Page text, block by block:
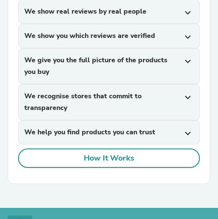
We show real reviews by real people expand_more
We show you which reviews are verified expand_more
We give you the full picture of the products
you buy
expand_more
We recognise stores that commit to
transparency
expand_more
We help you find products you can trust expand_more
How It Works